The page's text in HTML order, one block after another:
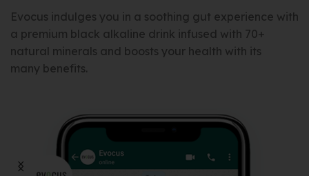
Evocus indulges you in a soothing gut experience with
a premium black alkaline drink infused with 70+
natural minerals and boosts your health with its
many benefits.